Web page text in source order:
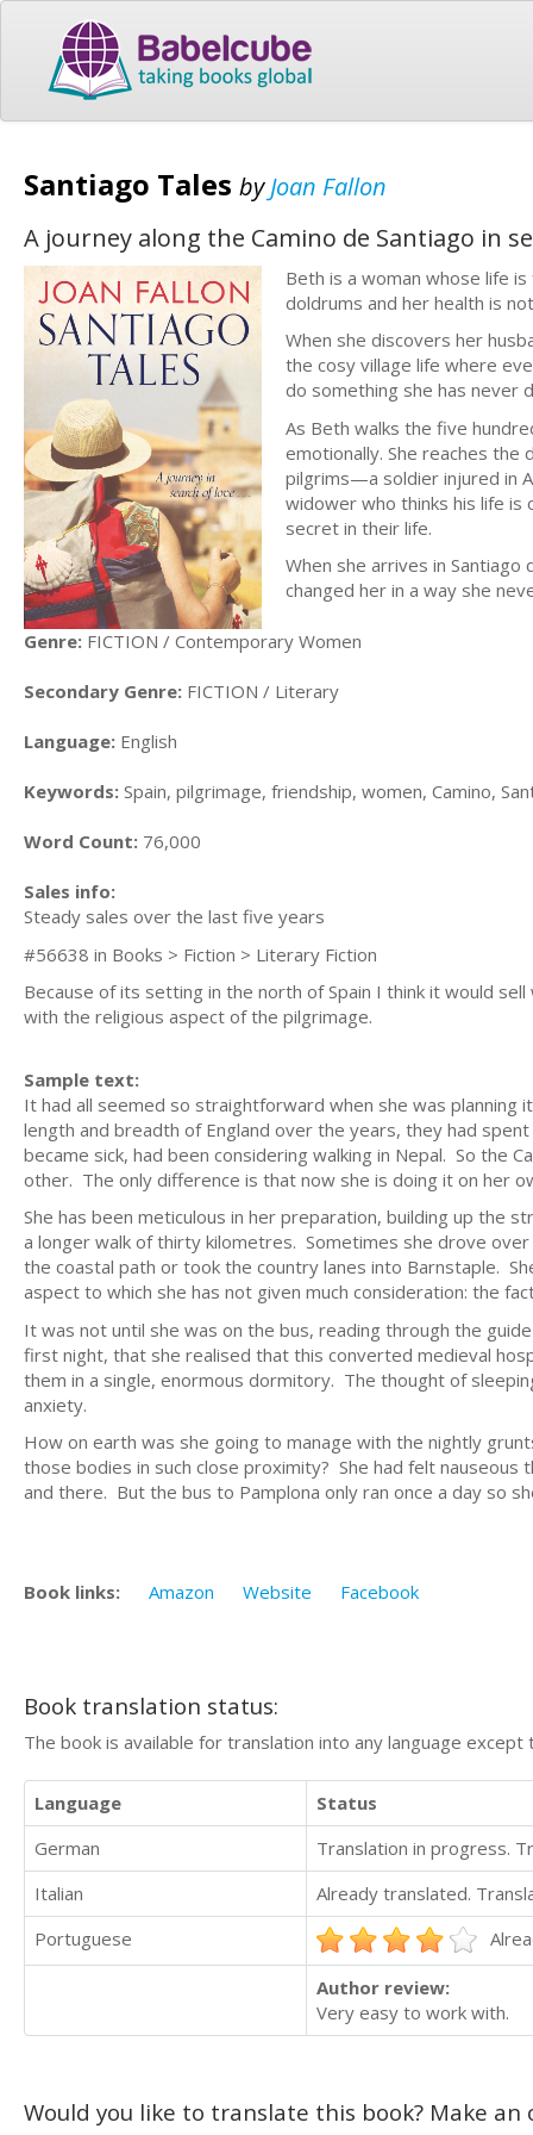
Santiago Tales byJoan Fallon
A journey along the Camino de Santiago in
Beth is a woman whose life
doldrums and her health is
When she discovers her
the cosy village life where
do something she has never
As Beth walks the five
emotionally. She reaches
pilgrims—a soldier injured in
widower who thinks his life is
secret in their life.
When she arrives in
changed her in a way she
Genre: FICTION / Contemporary Women
Secondary Genre: FICTION / Literary
Language: English
Keywords: Spain, pilgrimage, friendship, women, Camino,
Word Count: 76,000
Sales info:
Steady sales over the last five years
#56638 in Books > Fiction > Literary Fiction
Because of its setting in the north of Spain I think it would sell
with the religious aspect of the pilgrimage.
Sample text:
It had all seemed so straightforward when she was planning
length and breadth of England over the years, they had
became sick, had been considering walking in Nepal. So the
other. The only difference is that now she is doing it on her
She has been meticulous in her preparation, building up the
a longer walk of thirty kilometres. Sometimes she drove
the coastal path or took the country lanes into Barnstaple.
aspect to which she has not given much consideration: the
It was not until she was on the bus, reading through the
first night, that she realised that this converted medieval
them in a single, enormous dormitory. The thought of
anxiety.
How on earth was she going to manage with the nightly
those bodies in such close proximity? She had felt
and there. But the bus to Pamplona only ran once a day so
Book links: Amazon Website Facebook
Book translation status:
The book is available for translation into any language
Language
Status
German
Translation in progress.
Italian
Already translated.
Portuguese
Author review:
Very easy to work with.
Would you like to translate this book? Make